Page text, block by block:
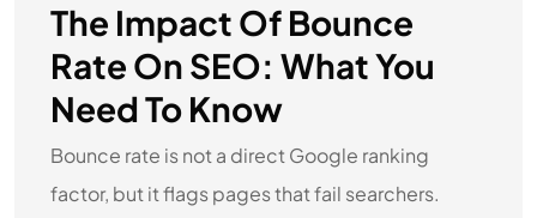
The Impact Of Bounce
Rate On SEO: What You
Need To Know
Bounce rate is not a direct Google ranking
factor, but it flags pages that fail searchers.